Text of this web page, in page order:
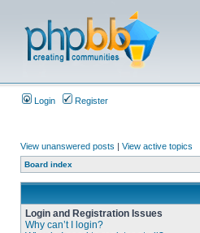
Login Register
View unanswered posts | View active topics
Board index
Login and Registration Issues
Why can’t I login?